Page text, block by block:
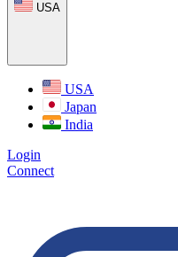
USA
USA
Japan
India
Login
Connect